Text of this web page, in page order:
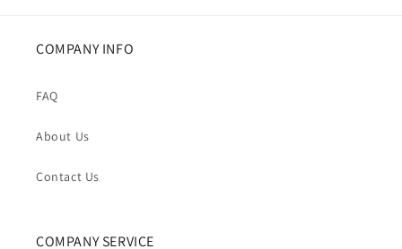
COMPANY INFO
FAQ
About Us
Contact Us
COMPANY SERVICE